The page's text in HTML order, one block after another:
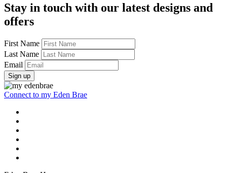
Stay in touch with our latest designs and
offers
First Name
Last Name
Email
Sign up
Connect to my Eden Brae